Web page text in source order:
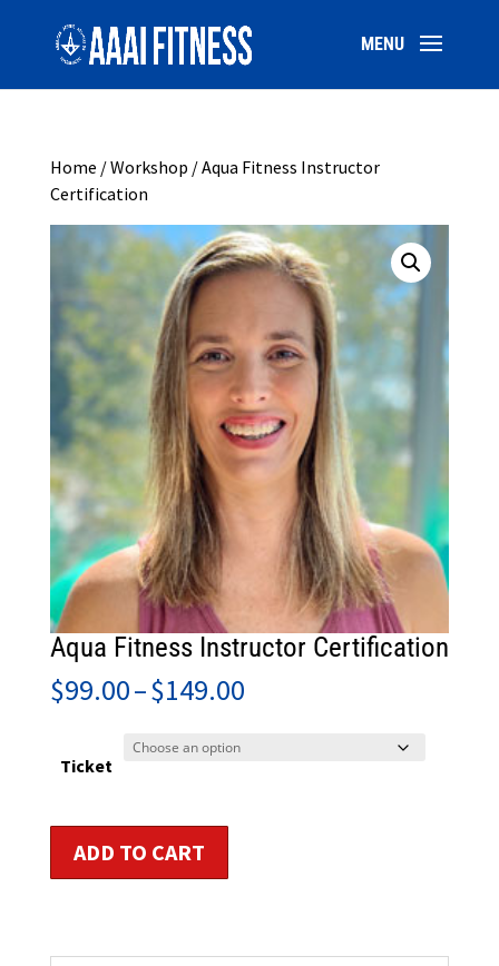
Home /Workshop / Aqua Fitness Instructor
Certification
Aqua Fitness Instructor Certification
$99.00–$149.00Price
Ticket
Fitness
ADD TO CART